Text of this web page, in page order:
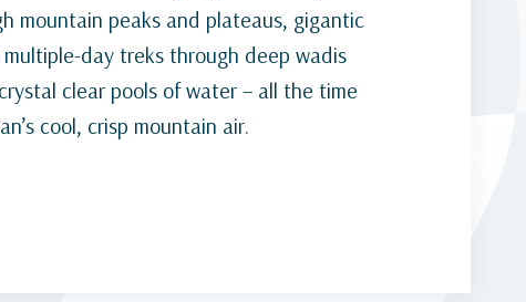
mountain peaks and plateaus, gigantic
day treks through deep wadis
clear pools of water – all the time
cool, crisp mountain air.